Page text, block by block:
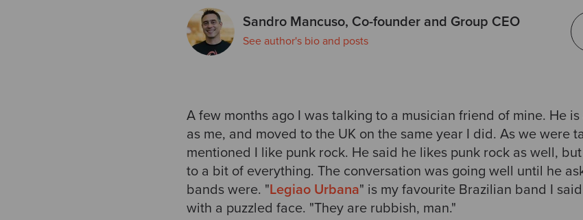
Sandro Mancuso, Co-founder and Group CEO
See author's bio and posts
A few months ago I was talking to a musician friend of mine. He
as me, and moved to the UK on the same year I did. As we were
mentioned I like punk rock. He said he likes punk rock as well,
to a bit of everything. The conversation was going well until he
bands were. "Legiao Urbana" is my favourite Brazilian band I
with a puzzled face. "They are rubbish, man."